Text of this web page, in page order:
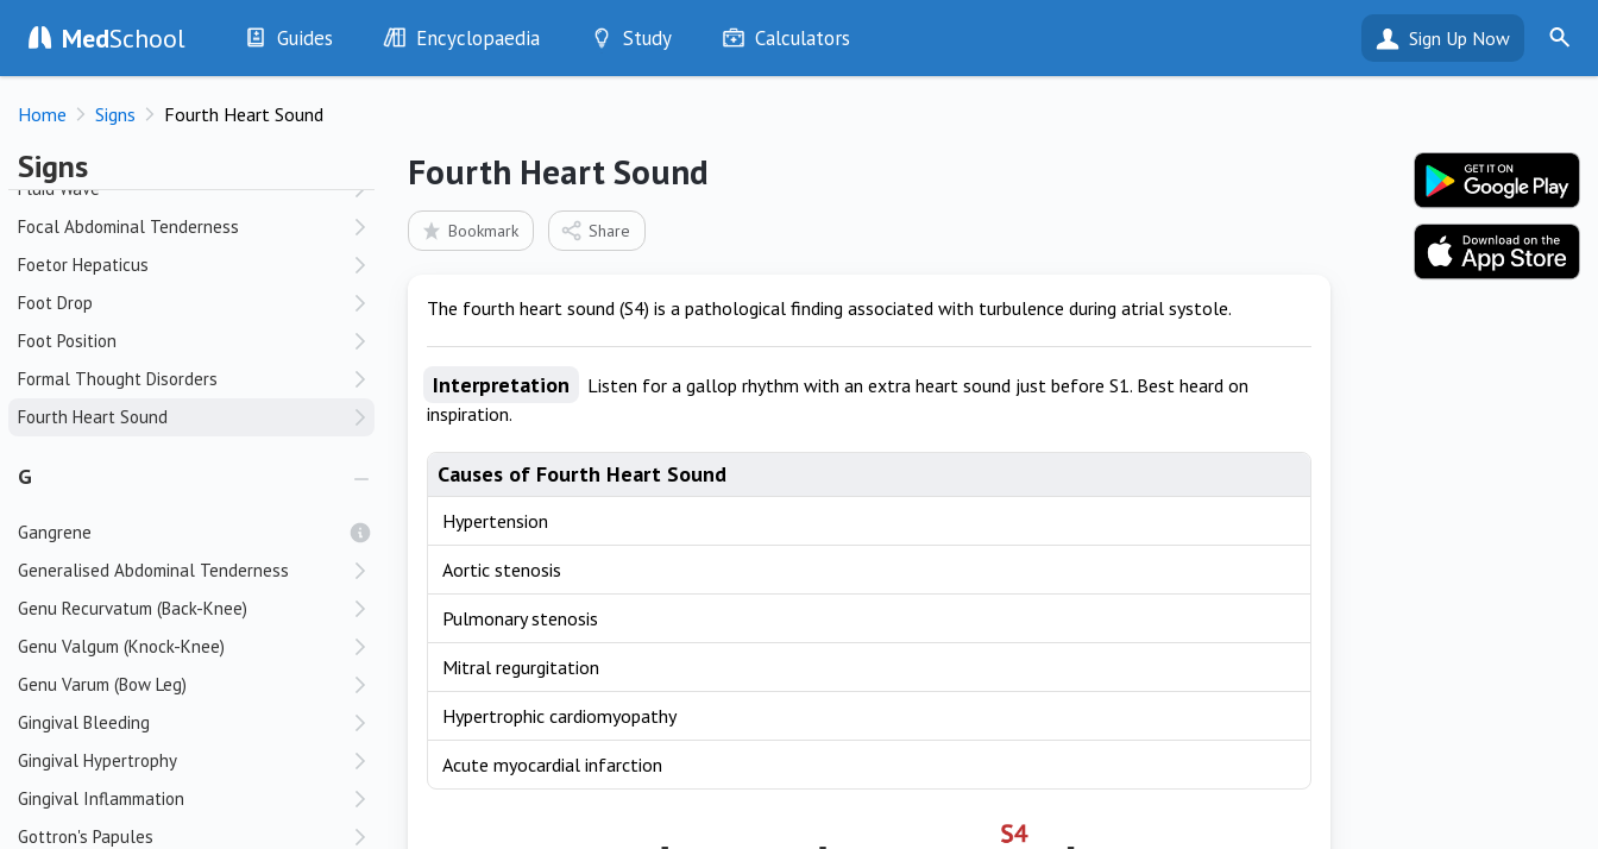
MedSchool Guides
History
Examination
Drugs
Interventions
Encyclopaedia
Diseases
Test Findings
Drug Encyclopaedia
Study
Optimise
Bookmarks
Calculators Sign Up Now
Home Signs Fourth Heart Sound
Signs
Flat Affect
Flexor Tendon Crepitus
Flight of Ideas
Fluid Overload
Fluid Wave
Focal Abdominal Tenderness
Foetor Hepaticus
Foot Drop
Foot Position
Formal Thought Disorders
Fourth Heart Sound
G
Gangrene
Generalised Abdominal Tenderness
Genu Recurvatum (Back-Knee)
Genu Valgum (Knock-Knee)
Genu Varum (Bow Leg)
Gingival Bleeding
Gingival Hypertrophy
Gingival Inflammation
Gottron's Papules
Fourth Heart Sound
Bookmark Share
The fourth heart sound (S4) is a pathological finding associated with turbulence during atrial systole.
Interpretation
Listen for a gallop rhythm with an extra heart sound just before S1. Best heard on
inspiration.
Causes of Fourth Heart Sound
Hypertension
Aortic stenosis
Pulmonary stenosis
Mitral regurgitation
Hypertrophic cardiomyopathy
Acute myocardial infarction